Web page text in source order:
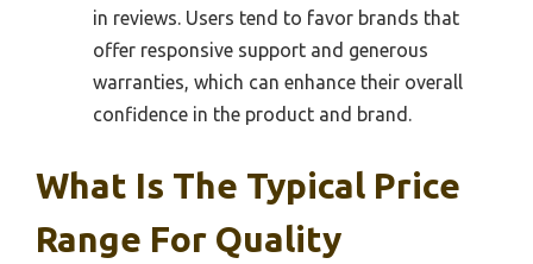
in reviews. Users tend to favor brands that
offer responsive support and generous
warranties, which can enhance their overall
confidence in the product and brand.
What Is The Typical Price
Range For Quality